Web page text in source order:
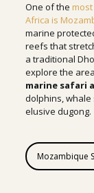
One of the
Africa is
marine
reefs that
a traditional
explore the
marine safari
dolphins, whale
elusive dugong.
Mozambique